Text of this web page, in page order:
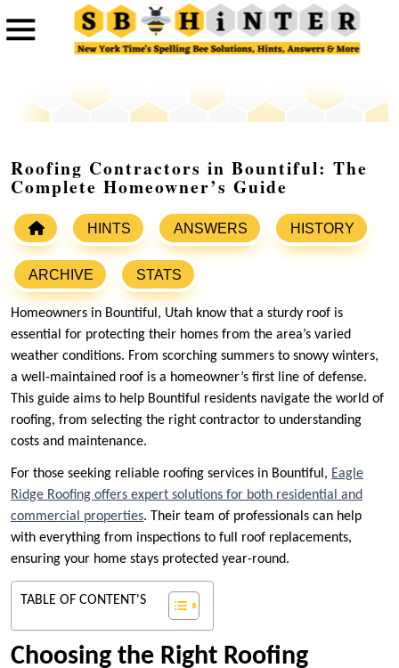
Roofing Contractors in Bountiful: The
Complete Homeowner’s Guide
HINTS ANSWERS HISTORY
ARCHIVE STATS
Homeowners in Bountiful, Utah know that a sturdy roof is
essential for protecting their homes from the area’s varied
weather conditions. From scorching summers to snowy winters,
a well-maintained roof is a homeowner’s first line of defense.
This guide aims to help Bountiful residents navigate the world of
roofing, from selecting the right contractor to understanding
costs and maintenance.
For those seeking reliable roofing services in Bountiful, Eagle
Ridge Roofing offers expert solutions for both residential and
commercial properties. Their team of professionals can help
with everything from inspections to full roof replacements,
ensuring your home stays protected year-round.
TABLE OF CONTENT'S
Choosing the Right Roofing